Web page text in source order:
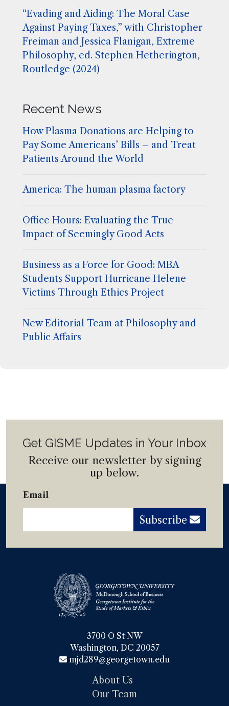
“Evading and Aiding: The Moral Case
Against Paying Taxes,” with Christopher
Freiman and Jessica Flanigan, Extreme
Philosophy, ed. Stephen Hetherington,
Routledge (2024)
Recent News
How Plasma Donations are Helping to
Pay Some Americans’ Bills – and Treat
Patients Around the World
America: The human plasma factory
Office Hours: Evaluating the True
Impact of Seemingly Good Acts
Business as a Force for Good: MBA
Students Support Hurricane Helene
Victims Through Ethics Project
New Editorial Team at Philosophy and
Public Affairs
Get GISME Updates in Your Inbox
Receive our newsletter by signing
up below.
Email
Subscribe
3700 O St NW
Washington, DC 20057
mjd289@georgetown.edu
About Us
Our Team